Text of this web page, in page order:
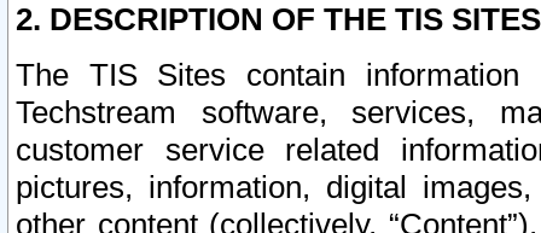
2. DESCRIPTION OF THE TIS
The TIS Sites contain
Techstream software, services,
customer service related
pictures, information, digital
other content (collectively,